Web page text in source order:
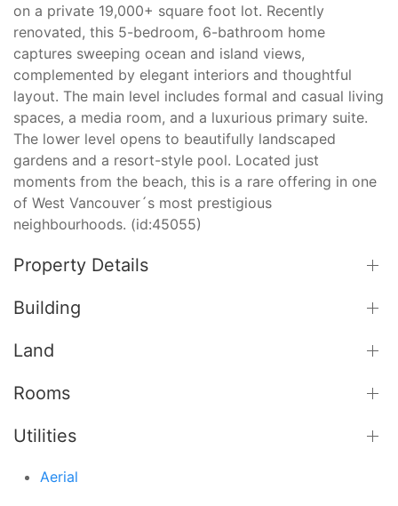
on a private 19,000+ square foot lot. Recently
renovated, this 5-bedroom, 6-bathroom home
captures sweeping ocean and island views,
complemented by elegant interiors and thoughtful
layout. The main level includes formal and casual living
spaces, a media room, and a luxurious primary suite.
The lower level opens to beautifully landscaped
gardens and a resort-style pool. Located just
moments from the beach, this is a rare offering in one
of West Vancouver´s most prestigious
neighbourhoods. (id:45055)
Property Details
Building
Land
Rooms
Utilities
Aerial